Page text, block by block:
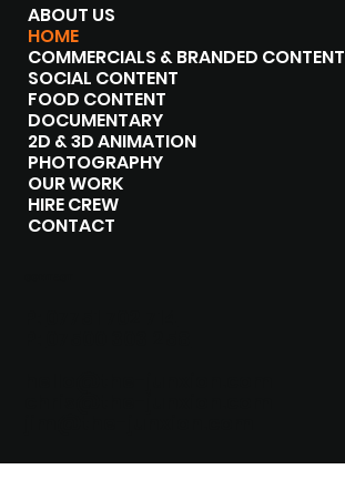
ABOUT US
HOME
COMMERCIALS & BRANDED CONTENT
SOCIAL CONTENT
FOOD CONTENT
DOCUMENTARY
2D & 3D ANIMATION
PHOTOGRAPHY
OUR WORK
HIRE CREW
CONTACT